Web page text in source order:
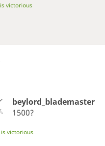
victorious
beylord_blademaster
1500?
victorious